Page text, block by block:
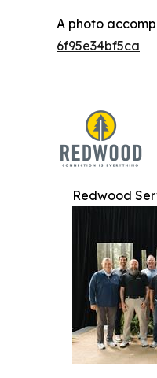
A photo
6f95e34bf5ca
Redwood